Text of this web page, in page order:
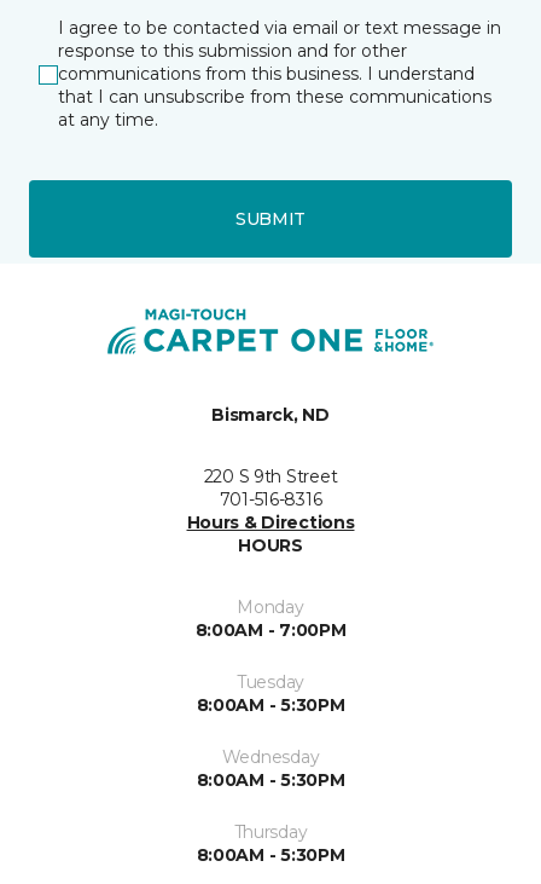
I agree to be contacted via email or text message in
response to this submission and for other
communications from this business. I understand
that I can unsubscribe from these communications
at any time.
SUBMIT
Bismarck, ND
220 S 9th Street
701-516-8316
Hours & Directions
HOURS
Monday
8:00AM - 7:00PM
Tuesday
8:00AM - 5:30PM
Wednesday
8:00AM - 5:30PM
Thursday
8:00AM - 5:30PM